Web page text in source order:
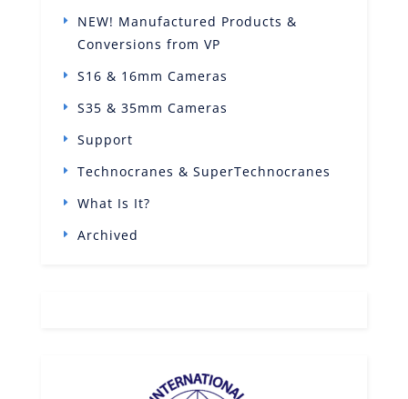
NEW! Manufactured Products &
Conversions from VP
S16 & 16mm Cameras
S35 & 35mm Cameras
Support
Technocranes & SuperTechnocranes
What Is It?
Archived